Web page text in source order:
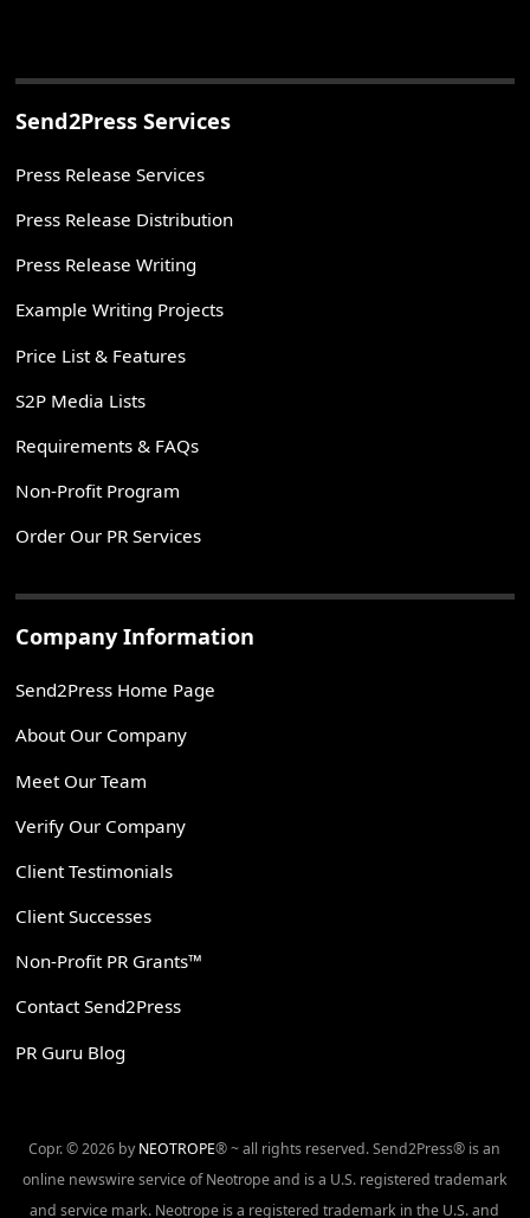
Send2Press Services
Press Release Services
Press Release Distribution
Press Release Writing
Example Writing Projects
Price List & Features
S2P Media Lists
Requirements & FAQs
Non-Profit Program
Order Our PR Services
Company Information
Send2Press Home Page
About Our Company
Meet Our Team
Verify Our Company
Client Testimonials
Client Successes
Non-Profit PR Grants™
Contact Send2Press
PR Guru Blog
Copr. © 2026 by NEOTROPE® ~ all rights reserved. Send2Press® is an
online newswire service of Neotrope and is a U.S. registered trademark
and service mark. Neotrope is a registered trademark in the U.S. and